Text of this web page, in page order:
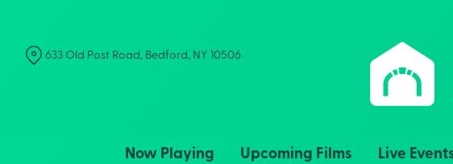
Content
Now Playing Upcoming Films Live
633 Old Post Road, Bedford, NY 10506